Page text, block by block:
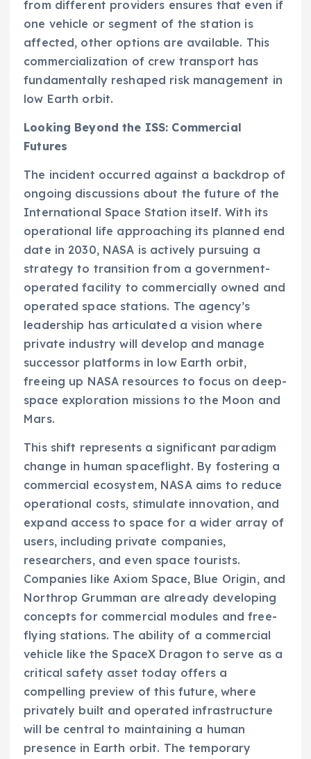
from different providers ensures that even if
one vehicle or segment of the station is
affected, other options are available. This
commercialization of crew transport has
fundamentally reshaped risk management in
low Earth orbit.
Looking Beyond the ISS: Commercial
Futures
The incident occurred against a backdrop of
ongoing discussions about the future of the
International Space Station itself. With its
operational life approaching its planned end
date in 2030, NASA is actively pursuing a
strategy to transition from a government-
operated facility to commercially owned and
operated space stations. The agency’s
leadership has articulated a vision where
private industry will develop and manage
successor platforms in low Earth orbit,
freeing up NASA resources to focus on deep-
space exploration missions to the Moon and
Mars.
This shift represents a significant paradigm
change in human spaceflight. By fostering a
commercial ecosystem, NASA aims to reduce
operational costs, stimulate innovation, and
expand access to space for a wider array of
users, including private companies,
researchers, and even space tourists.
Companies like Axiom Space, Blue Origin, and
Northrop Grumman are already developing
concepts for commercial modules and free-
flying stations. The ability of a commercial
vehicle like the SpaceX Dragon to serve as a
critical safety asset today offers a
compelling preview of this future, where
privately built and operated infrastructure
will be central to maintaining a human
presence in Earth orbit. The temporary